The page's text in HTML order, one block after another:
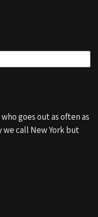
goes out as often as
call New York but